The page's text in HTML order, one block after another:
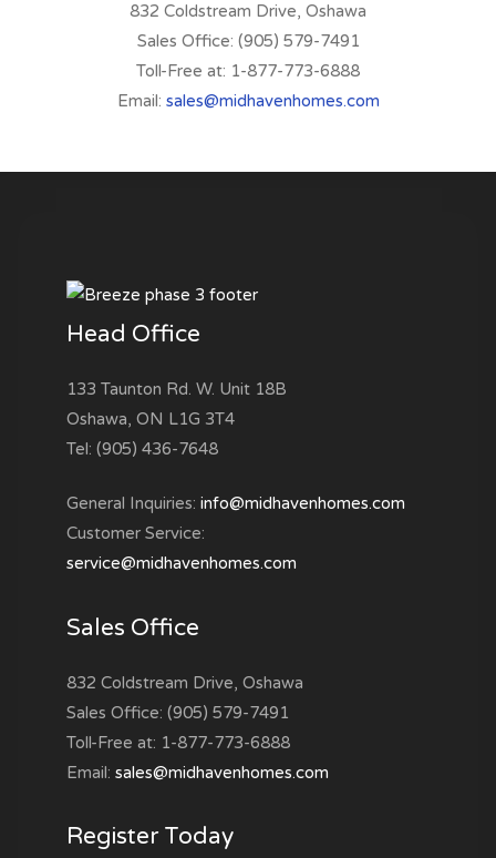
832 Coldstream Drive, Oshawa
Sales Office: (905) 579-7491
Toll-Free at: 1-877-773-6888
Email: sales@midhavenhomes.com
Head Office
133 Taunton Rd. W. Unit 18B
Oshawa, ON L1G 3T4
Tel: (905) 436-7648
General Inquiries: info@midhavenhomes.com
Customer Service:
service@midhavenhomes.com
Sales Office
832 Coldstream Drive, Oshawa
Sales Office: (905) 579-7491
Toll-Free at: 1-877-773-6888
Email: sales@midhavenhomes.com
Register Today